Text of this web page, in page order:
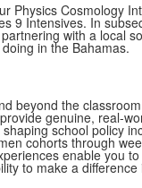
Physics Cosmology
9 Intensives. In
with a local
in the Bahamas.
beyond the
genuine, real-
school policy
cohorts through
enable you
to make a difference